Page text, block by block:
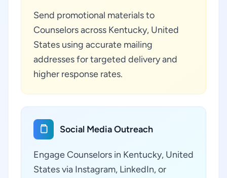
Send promotional materials to
Counselors across Kentucky, United
States using accurate mailing
addresses for targeted delivery and
higher response rates.
Social Media Outreach
Engage Counselors in Kentucky, United
States via Instagram, LinkedIn, or